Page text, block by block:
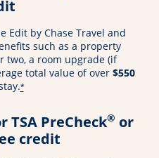
Edit by Chase Travel and
such as a property
two, a room upgrade (if
total value of over $550
*
TSA PreCheck® or
credit